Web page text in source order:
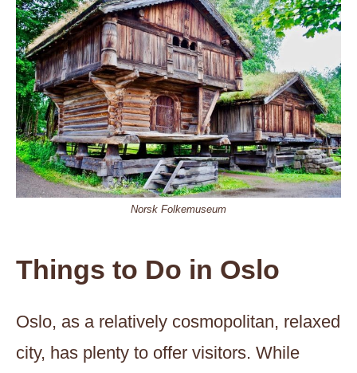
Norsk Folkemuseum
Things to Do in Oslo
Oslo, as a relatively cosmopolitan, relaxed
city, has plenty to offer visitors. While